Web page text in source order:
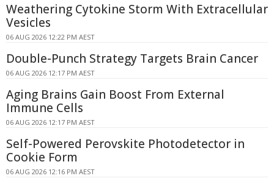
Weathering Cytokine Storm With Extracellular
Vesicles
06 AUG 2026 12:22 PM AEST
Double-Punch Strategy Targets Brain Cancer
06 AUG 2026 12:17 PM AEST
Aging Brains Gain Boost From External
Immune Cells
06 AUG 2026 12:17 PM AEST
Self-Powered Perovskite Photodetector in
Cookie Form
06 AUG 2026 12:16 PM AEST